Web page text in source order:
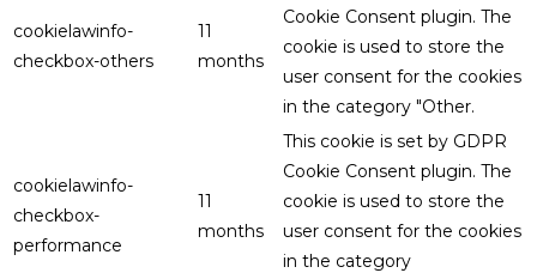
cookielawinfo-
checkbox-others
11
months
Cookie Consent plugin. The
cookie is used to store the
user consent for the cookies
in the category "Other.
cookielawinfo-
checkbox-
performance
11
months
This cookie is set by GDPR
Cookie Consent plugin. The
cookie is used to store the
user consent for the cookies
in the category